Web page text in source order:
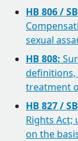
HB 806 /
sexual
HB 808:
definitions,
treatment
HB 827 /
Rights
on the